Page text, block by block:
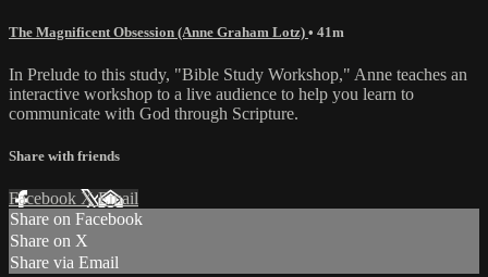
The Magnificent Obsession (Anne Graham Lotz) • 41m
In Prelude to this study, "Bible Study Workshop," Anne teaches an
interactive workshop to a live audience to help you learn to
communicate with God through Scripture.
Share with friends
Facebook XEmail
Share on Facebook
Share on X
Share via Email